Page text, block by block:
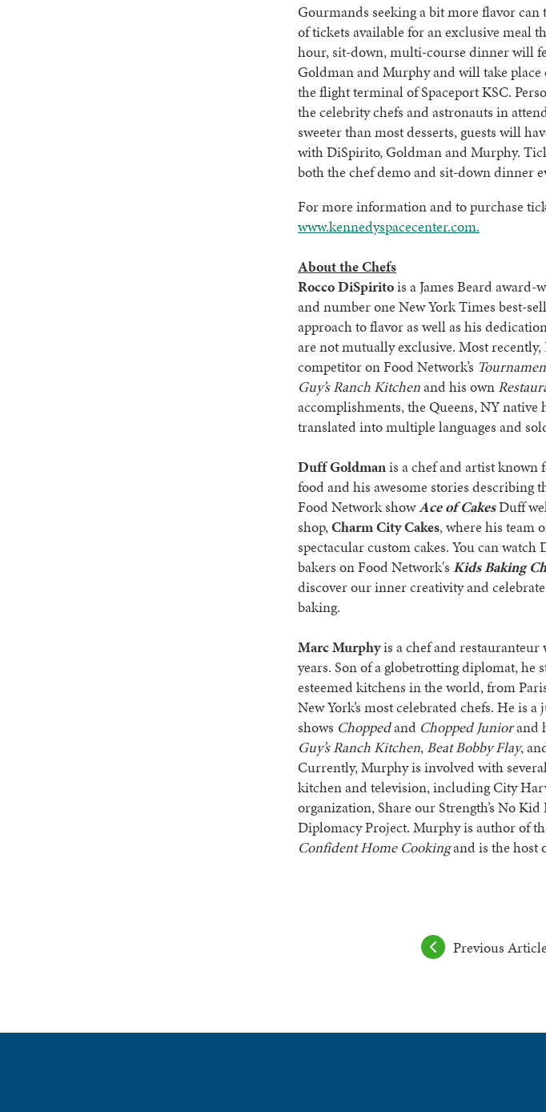
Gourmands seeking a bit more flavor
of tickets available for an exclusive meal
hour, sit-down, multi-course dinner will
Goldman and Murphy and will take
the flight terminal of Spaceport KSC.
the celebrity chefs and astronauts in
sweeter than most desserts, guests will
with DiSpirito, Goldman and Murphy.
both the chef demo and sit-down dinner
For more information and to purchase
www.kennedyspacecenter.com.
About the Chefs
Rocco DiSpiritois a James Beard
and number one New York Times best-
approach to flavor as well as his
are not mutually exclusive. Most
competitor on Food Network’s
Guy’s Ranch Kitchenand his own
accomplishments, the Queens, NY native
translated into multiple languages and
Duff Goldmanis a chef and artist known
food and his awesome stories describing
Food Network showAce of CakesDuff
shop,Charm City Cakes, where his team
spectacular custom cakes. You can
bakers on Food Network's Kids Baking
discover our inner creativity and
baking.
Marc Murphyis a chef and restauranteur
years. Son of a globetrotting diplomat, he
esteemed kitchens in the world, from
New York’s most celebrated chefs. He is
shows Choppedand Chopped Juniorand
Guy’s Ranch Kitchen,Beat Bobby Flay,
Currently, Murphy is involved with
kitchen and television, including City
organization, Share our Strength’s No
Diplomacy Project. Murphy is author of
Confident Home Cookingand is the host
Previous Article